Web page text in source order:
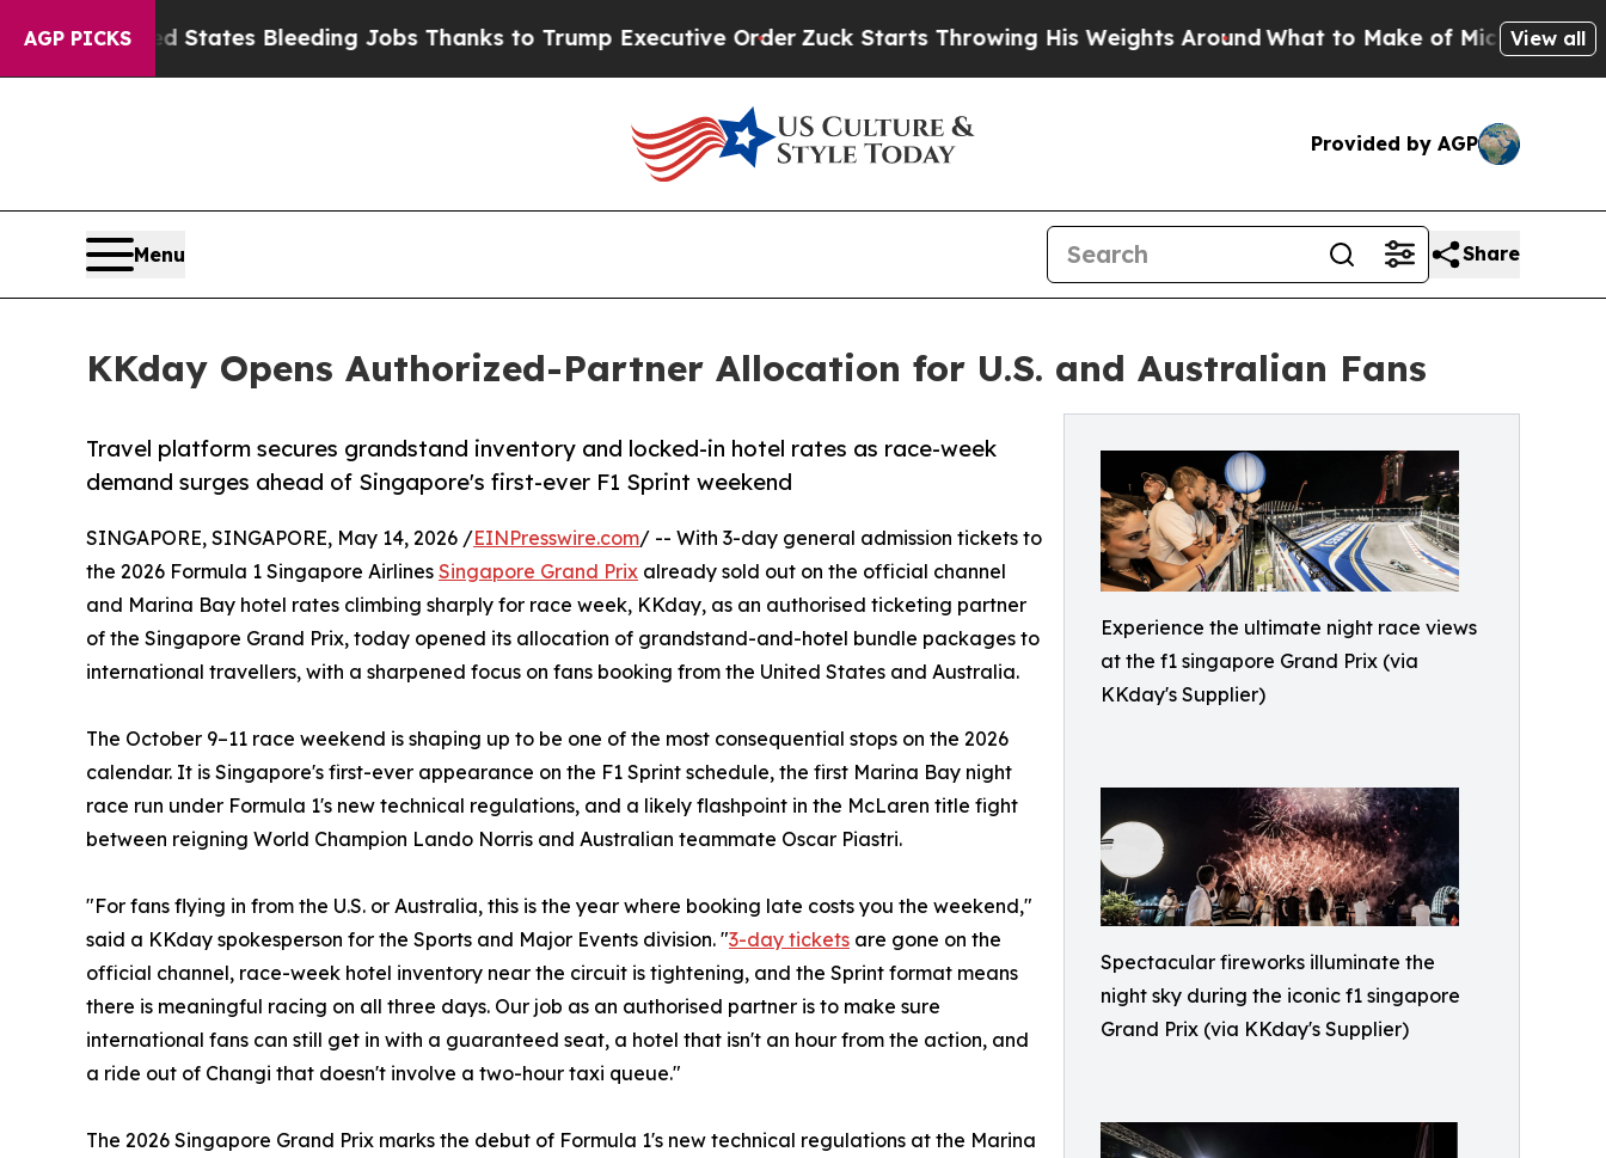
AGP PICKS
Red States Bleeding Jobs Thanks to Trump Executive Order Zuck Starts Throwing His Weights AroundWhat to Make of Michigan. Abdul El-
View all
Provided by AGP
Menu Share
KKday Opens Authorized-Partner Allocation for U.S. and Australian Fans
Experience the ultimate night race views
at the f1 singapore Grand Prix (via
KKday's Supplier)
Spectacular fireworks illuminate the
night sky during the iconic f1 singapore
Grand Prix (via KKday's Supplier)
Travel platform secures grandstand inventory and locked-in hotel rates as race-week
demand surges ahead of Singapore's first-ever F1 Sprint weekend
SINGAPORE, SINGAPORE, May 14, 2026 /EINPresswire.com/ -- With 3-day general admission tickets to
the 2026 Formula 1 Singapore Airlines Singapore Grand Prix already sold out on the official channel
and Marina Bay hotel rates climbing sharply for race week, KKday, as an authorised ticketing partner
of the Singapore Grand Prix, today opened its allocation of grandstand-and-hotel bundle packages to
international travellers, with a sharpened focus on fans booking from the United States and Australia.
The October 9–11 race weekend is shaping up to be one of the most consequential stops on the 2026
calendar. It is Singapore's first-ever appearance on the F1 Sprint schedule, the first Marina Bay night
race run under Formula 1's new technical regulations, and a likely flashpoint in the McLaren title fight
between reigning World Champion Lando Norris and Australian teammate Oscar Piastri.
"For fans flying in from the U.S. or Australia, this is the year where booking late costs you the weekend,"
said a KKday spokesperson for the Sports and Major Events division. "3-day tickets are gone on the
official channel, race-week hotel inventory near the circuit is tightening, and the Sprint format means
there is meaningful racing on all three days. Our job as an authorised partner is to make sure
international fans can still get in with a guaranteed seat, a hotel that isn't an hour from the action, and
a ride out of Changi that doesn't involve a two-hour taxi queue."
The 2026 Singapore Grand Prix marks the debut of Formula 1's new technical regulations at the Marina